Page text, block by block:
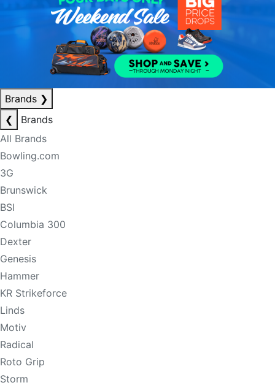
Brands ❯
❮
Brands
All Brands
Bowling.com
3G
Brunswick
BSI
Columbia 300
Dexter
Genesis
Hammer
KR Strikeforce
Linds
Motiv
Radical
Roto Grip
Storm